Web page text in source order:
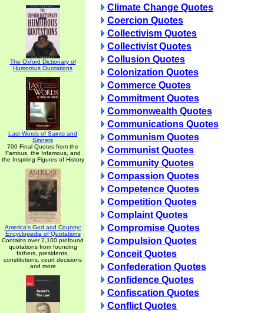
The Oxford Dictionary of
Humorous Quotations
Last Words of Saints and
Sinners
700 Final Quotes from the
Famous, the Infamous, and
the Inspiring Figures of History
America's God and Country:
Encyclopedia of Quotations
Contains over 2,100 profound
quotations from founding
fathers, presidents,
constitutions, court decisions
and more
Climate Change Quotes
Coercion Quotes
Collectivism Quotes
Collectivist Quotes
Collusion Quotes
Colonization Quotes
Commerce Quotes
Commitment Quotes
Commonwealth Quotes
Communications Quotes
Communism Quotes
Communist Quotes
Community Quotes
Compassion Quotes
Competence Quotes
Competition Quotes
Complaint Quotes
Compromise Quotes
Compulsion Quotes
Conceit Quotes
Confederation Quotes
Confidence Quotes
Confiscation Quotes
Conflict Quotes